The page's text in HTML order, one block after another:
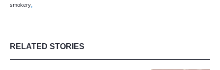
smokery,
RELATED STORIES